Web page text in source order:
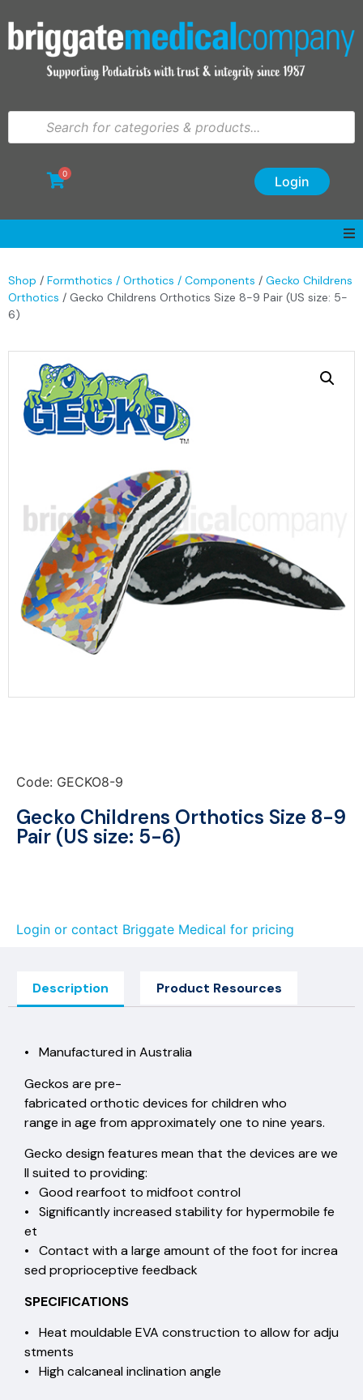
Login
0
Shop / Formthotics / Orthotics / Components / Gecko Childrens
Orthotics / Gecko Childrens Orthotics Size 8-9 Pair (US size: 5-
6)
Code: GECKO8-9
Gecko Childrens Orthotics Size 8-9
Pair (US size: 5-6)
Login or contact Briggate Medical for pricing
Description Product Resources
• Manufactured in Australia
Geckos are pre-
fabricated orthotic devices for children who
range in age from approximately one to nine years.
Gecko design features mean that the devices are we
ll suited to providing:
• Good rearfoot to midfoot control
• Significantly increased stability for hypermobile fe
et
• Contact with a large amount of the foot for increa
sed proprioceptive feedback
SPECIFICATIONS
• Heat mouldable EVA construction to allow for adju
stments
• High calcaneal inclination angle